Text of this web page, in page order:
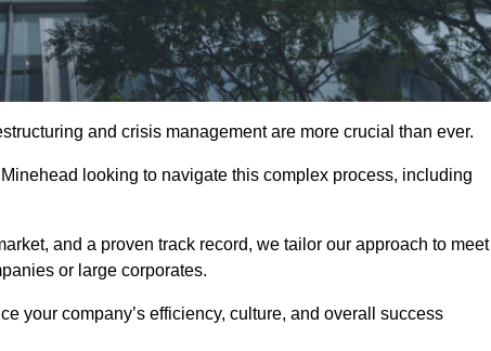
and crisis management are more crucial than ever.
looking to navigate this complex process, including
and a proven track record, we tailor our approach to meet
or large corporates.
your company’s efficiency, culture, and overall success